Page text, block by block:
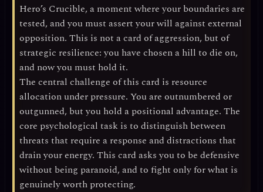
Hero’s Crucible, a moment where your boundaries are
tested, and you must assert your will against external
opposition. This is not a card of aggression, but of
strategic resilience: you have chosen a hill to die on,
and now you must hold it.
The central challenge of this card is resource
allocation under pressure. You are outnumbered or
outgunned, but you hold a positional advantage. The
core psychological task is to distinguish between
threats that require a response and distractions that
drain your energy. This card asks you to be defensive
without being paranoid, and to fight only for what is
genuinely worth protecting.